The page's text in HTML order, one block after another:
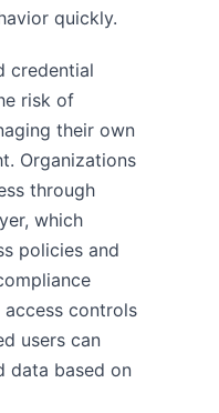
quickly.
credential
risk of
their own
Organizations
through
which
policies and
access controls
users can
data based on